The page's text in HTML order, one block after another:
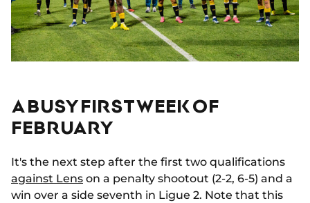
A BUSY FIRST WEEK OF
FEBRUARY
It's the next step after the first two qualifications
against Lens on a penalty shootout (2-2, 6-5) and a
win over a side seventh in Ligue 2. Note that this